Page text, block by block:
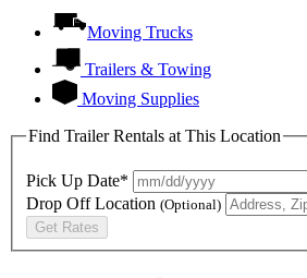
Moving Trucks
Trailers & Towing
Moving Supplies
Find Trailer Rentals at This Location
Pick Up Date*
Drop Off Location (Optional)
Get Rates